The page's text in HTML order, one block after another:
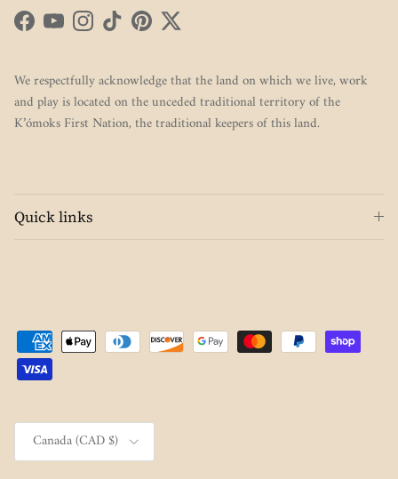
FacebookYouTubeInstagram
TikTokPinterestTwitter
We respectfully acknowledge that the land on which we live, work
and play is located on the unceded traditional territory of the
K’ómoks First Nation, the traditional keepers of this land.
Quick links
Country/Region
Canada (CAD $)